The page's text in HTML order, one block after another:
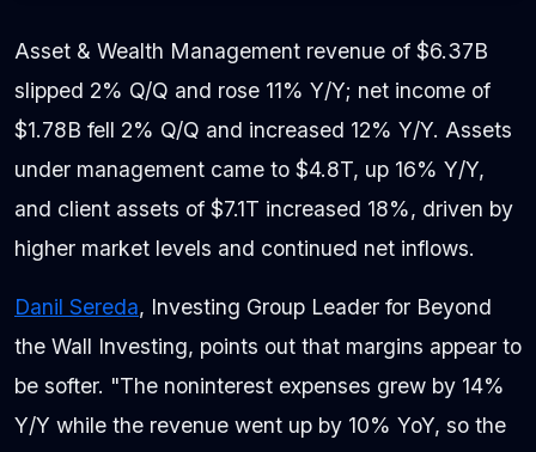
Asset & Wealth Management revenue of $6.37B
slipped 2% Q/Q and rose 11% Y/Y; net income of
$1.78B fell 2% Q/Q and increased 12% Y/Y. Assets
under management came to $4.8T, up 16% Y/Y,
and client assets of $7.1T increased 18%, driven by
higher market levels and continued net inflows.
Danil Sereda, Investing Group Leader for Beyond
the Wall Investing, points out that margins appear to
be softer. "The noninterest expenses grew by 14%
Y/Y while the revenue went up by 10% YoY, so the